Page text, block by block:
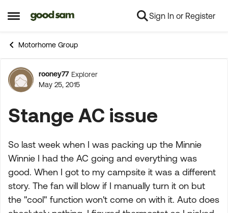
Open Side Menu
Skip to content Sign In or Register
Motorhome Group
Forum Discussion
rooney77 Explorer
May 25, 2015
Stange AC issue
So last week when I was packing up the Minnie
Winnie I had the AC going and everything was
good. When I got to my campsite it was a different
story. The fan will blow if I manually turn it on but
the "cool" function won't come on with it. Auto does